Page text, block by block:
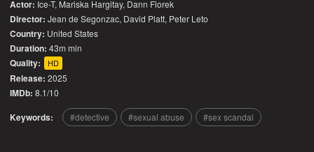
Actor: Ice-T, Mariska Hargitay, Dann Florek
Director: Jean de Segonzac, David Platt, Peter Leto
Country: United States
Duration: 43m min
Quality: HD
Release: 2025
IMDb: 8.1/10
Keywords: detective sexual abuse sex scandal